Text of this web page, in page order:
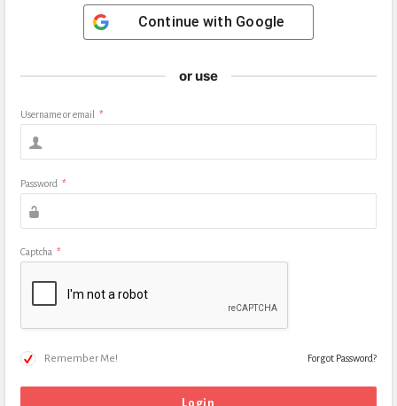
Continue with Google
or use
Username or email *
Password *
Captcha *
Remember Me! Forgot Password?